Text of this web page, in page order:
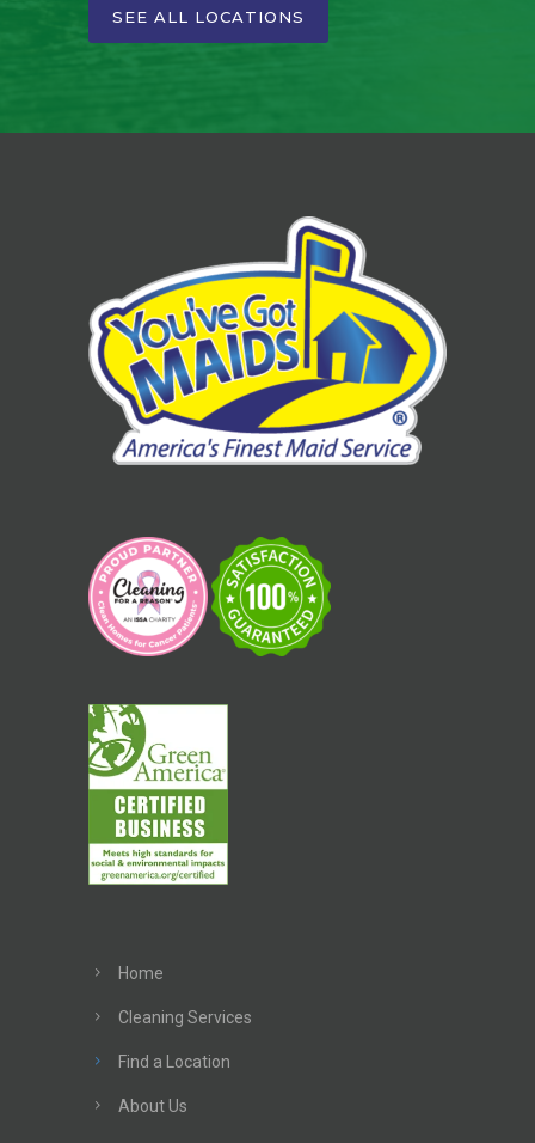
SEE ALL LOCATIONS
Home
Cleaning Services
Find a Location
About Us